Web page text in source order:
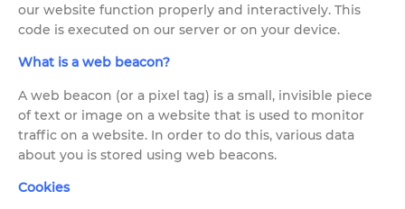
our website function properly and interactively. This
code is executed on our server or on your device.
What is a web beacon?
A web beacon (or a pixel tag) is a small, invisible piece
of text or image on a website that is used to monitor
traffic on a website. In order to do this, various data
about you is stored using web beacons.
Cookies